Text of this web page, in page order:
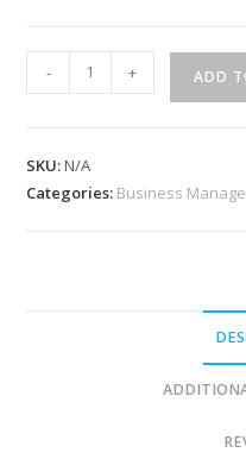
Business
Law
- + ADD
SKU:N/A
Categories: Business